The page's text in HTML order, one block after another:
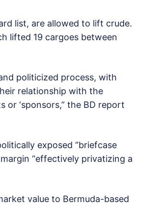
list, are allowed to lift crude.
lifted 19 cargoes between
politicized process, with
relationship with the
‘sponsors,” the BD report
exposed “briefcase
“effectively privatizing a
value to Bermuda-based